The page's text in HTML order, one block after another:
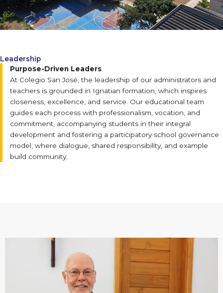
Leadership
Purpose-Driven Leaders
At Colegio San José, the leadership of our administrators and
teachers is grounded in Ignatian formation, which inspires
closeness, excellence, and service. Our educational team
guides each process with professionalism, vocation, and
commitment, accompanying students in their integral
development and fostering a participatory school governance
model, where dialogue, shared responsibility, and example
build community.